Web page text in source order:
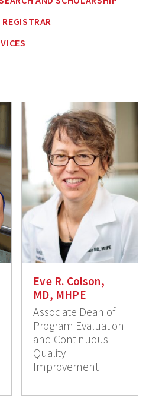
REGISTRAR
Eve R. Colson,
MD, MHPE
Associate Dean of
Program Evaluation
and Continuous
Quality
Improvement